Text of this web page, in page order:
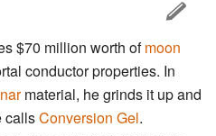
$70 million worth ofmoon
conductor properties. In
material, he grinds it up and
callsConversion Gel.